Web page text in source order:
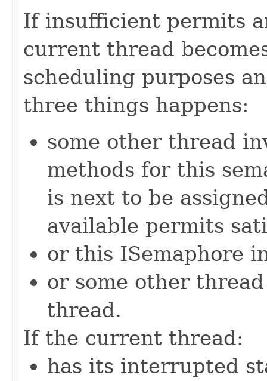
If insufficient permits
current thread
scheduling purposes
three things happens:
some other thread
methods for this
is next to be
available permits
or this ISemaphore
or some other
thread.
If the current thread:
has its interrupted